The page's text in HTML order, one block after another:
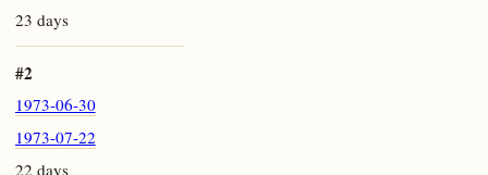
23 days
#2
1973-06-30
1973-07-22
22 days